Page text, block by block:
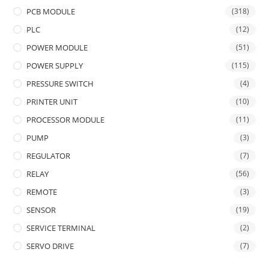
PCB MODULE (318)
PLC (12)
POWER MODULE (51)
POWER SUPPLY (115)
PRESSURE SWITCH (4)
PRINTER UNIT (10)
PROCESSOR MODULE (11)
PUMP (3)
REGULATOR (7)
RELAY (56)
REMOTE (3)
SENSOR (19)
SERVICE TERMINAL (2)
SERVO DRIVE (7)